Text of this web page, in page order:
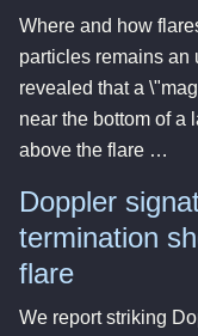
Where and how
particles remains an
revealed that a
near the bottom of a
above the flare …
Doppler
termination
flare
We report striking